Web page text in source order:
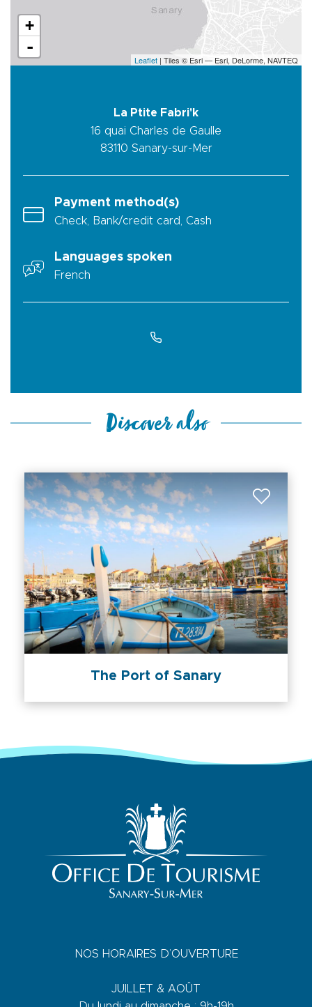
+
-
Leaflet | Tiles © Esri — Esri, DeLorme, NAVTEQ
La Ptite Fabri'k
16 quai Charles de Gaulle
83110 Sanary-sur-Mer
Payment method(s)
Check, Bank/credit card, Cash
Languages spoken
French
Discover also
The Port of Sanary
NOS HORAIRES D’OUVERTURE
JUILLET & AOÛT